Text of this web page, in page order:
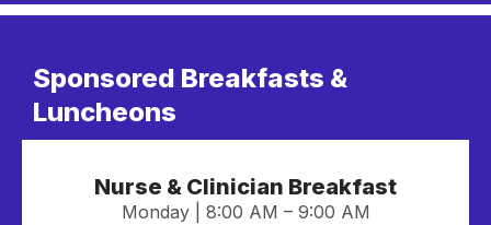
Sponsored Breakfasts &
Luncheons
Nurse & Clinician Breakfast
Monday | 8:00 AM – 9:00 AM